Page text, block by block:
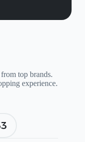
top brands.
experience.